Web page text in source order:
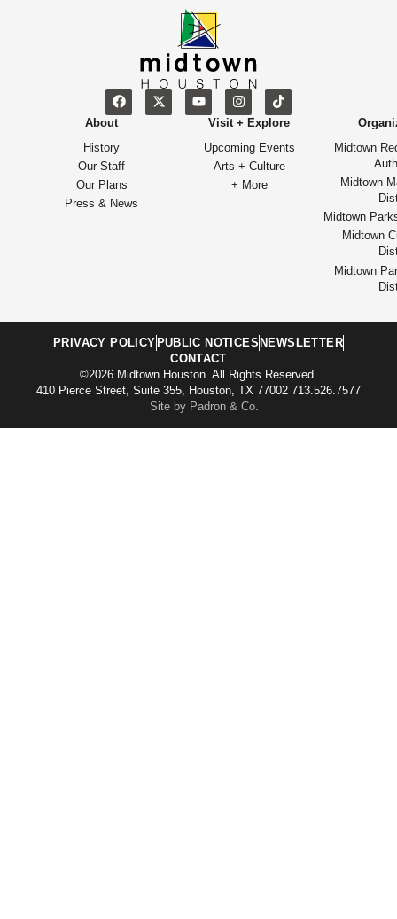
About
History
Our Staff
Our Plans
Press & News
Visit + Explore
Upcoming Events
Arts + Culture
+ More
Midtown
Midtown
Midtown
Midtown
Midtown
PRIVACY POLICYPUBLIC NOTICESNEWSLETTER
CONTACT
©2026 Midtown Houston. All Rights Reserved.
410 Pierce Street, Suite 355, Houston, TX 77002 713.526.7577
Site by Padron & Co.